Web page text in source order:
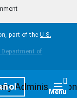
part of the U.S.
Menu